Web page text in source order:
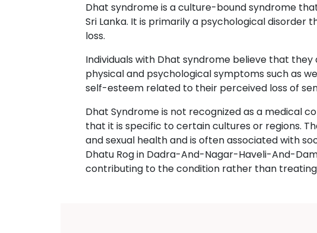
Dhat syndrome is a culture-bound syndrome
Sri Lanka. It is primarily a psychological
loss.
Individuals with Dhat syndrome believe that
physical and psychological symptoms such as
self-esteem related to their perceived loss of
Dhat Syndrome is not recognized as a medical
that it is specific to certain cultures or regions.
and sexual health and is often associated with
Dhatu Rog in Dadra-And-Nagar-Haveli-And-
contributing to the condition rather than treating